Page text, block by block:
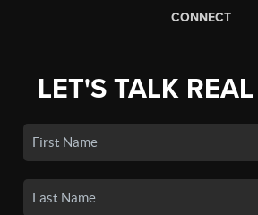
CONNECT
LET'S TALK